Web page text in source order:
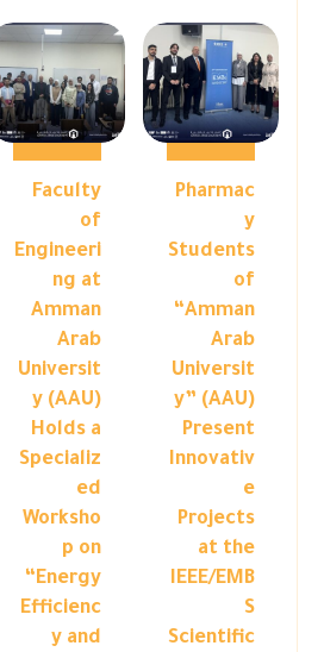
Pharmac
y
Students
of
“Amman
Arab
Universit
y” (AAU)
Present
Innovativ
e
Projects
at the
IEEE/EMB
S
Scientific
Faculty
of
Engineeri
ng at
Amman
Arab
Universit
y (AAU)
Holds a
Specializ
ed
Worksho
p on
“Energy
Efficienc
y and